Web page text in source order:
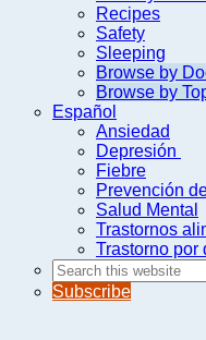
Recipes
Safety
Sleeping
Browse by
Browse by
Español
Ansiedad
Depresión
Fiebre
Prevención
Salud Mental
Trastornos
Trastorno por
Search
this
website
Subscribe